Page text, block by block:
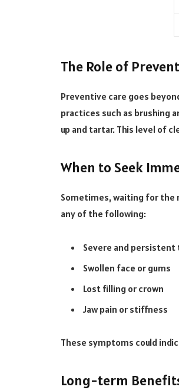
The Role of
Preventive care goes
practices such as brushing
up and tartar. This level of
When to Seek
Sometimes, waiting for the
any of the following:
Severe and
Swollen face or gums
Lost filling or crown
Jaw pain or stiffness
These symptoms could
Long-term